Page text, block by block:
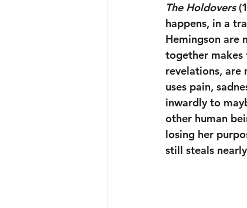
The Holdovers
happens, in a
Hemingson are
together makes
revelations, are
uses pain,
inwardly to
other human
losing her
still steals nearly